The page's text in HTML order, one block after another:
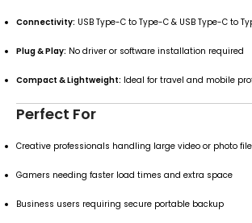
Connectivity: USB Type-C to Type-C & USB Type-C to
Plug & Play: No driver or software installation required
Compact & Lightweight: Ideal for travel and mobile
Perfect For
Creative professionals handling large video or photo
Gamers needing faster load times and extra space
Business users requiring secure portable backup